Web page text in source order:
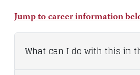
Jump to career information
What can I do with this in